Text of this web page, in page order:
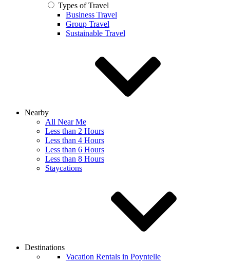
Types of Travel
Business Travel
Group Travel
Sustainable Travel
Nearby
All Near Me
Less than 2 Hours
Less than 4 Hours
Less than 6 Hours
Less than 8 Hours
Staycations
Destinations
Vacation Rentals in Poyntelle